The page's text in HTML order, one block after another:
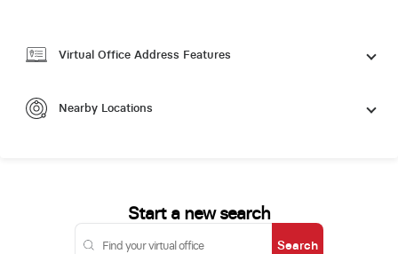
Virtual Office Address Features
Nearby Locations
Start a new search
Search